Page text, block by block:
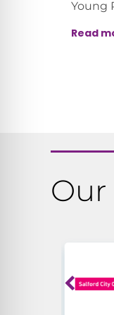
Young
Read